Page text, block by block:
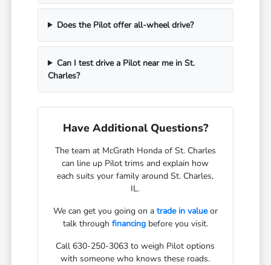
Does the Pilot offer all-wheel drive?
Can I test drive a Pilot near me in St.
Charles?
Have Additional Questions?
The team at McGrath Honda of St. Charles
can line up Pilot trims and explain how
each suits your family around St. Charles,
IL.
We can get you going on a trade in valueor
talk through financingbefore you visit.
Call 630-250-3063 to weigh Pilot options
with someone who knows these roads.